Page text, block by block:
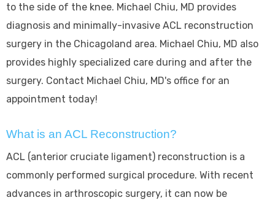
to the side of the knee. Michael Chiu, MD provides
diagnosis and minimally-invasive ACL reconstruction
surgery in the Chicagoland area. Michael Chiu, MD also
provides highly specialized care during and after the
surgery. Contact Michael Chiu, MD's office for an
appointment today!
What is an ACL Reconstruction?
ACL (anterior cruciate ligament) reconstruction is a
commonly performed surgical procedure. With recent
advances in arthroscopic surgery, it can now be